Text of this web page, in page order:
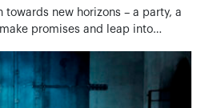
new horizons – a party, a
promises and leap into…